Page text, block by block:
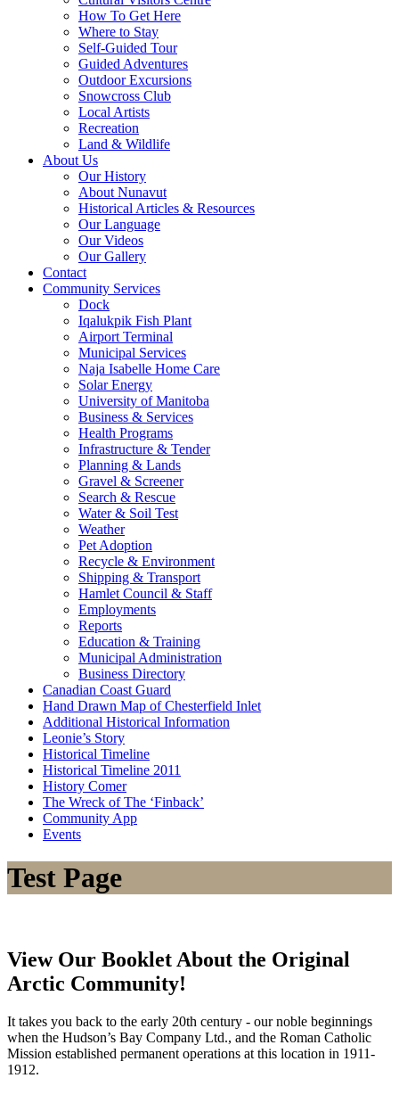
How To Get Here
Where to Stay
Self-Guided Tour
Guided Adventures
Outdoor Excursions
Snowcross Club
Local Artists
Recreation
Land & Wildlife
About Us
Our History
About Nunavut
Historical Articles & Resources
Our Language
Our Videos
Our Gallery
Contact
Community Services
Dock
Iqalukpik Fish Plant
Airport Terminal
Municipal Services
Naja Isabelle Home Care
Solar Energy
University of Manitoba
Business & Services
Health Programs
Infrastructure & Tender
Planning & Lands
Gravel & Screener
Search & Rescue
Water & Soil Test
Weather
Pet Adoption
Recycle & Environment
Shipping & Transport
Hamlet Council & Staff
Employments
Reports
Education & Training
Municipal Administration
Business Directory
Canadian Coast Guard
Hand Drawn Map of Chesterfield Inlet
Additional Historical Information
Leonie’s Story
Historical Timeline
Historical Timeline 2011
History Comer
The Wreck of The ‘Finback’
Community App
Events
Test Page
View Our Booklet About the Original
Arctic Community!
It takes you back to the early 20th century - our noble beginnings
when the Hudson’s Bay Company Ltd., and the Roman Catholic
Mission established permanent operations at this location in 1911-
1912.